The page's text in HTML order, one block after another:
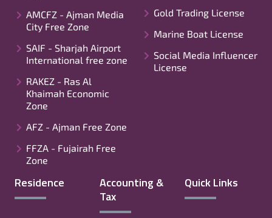
AMCFZ - Ajman Media
City Free Zone
SAIF - Sharjah Airport
International free zone
RAKEZ - Ras Al
Khaimah Economic
Zone
AFZ - Ajman Free Zone
FFZA - Fujairah Free
Zone
Gold Trading License
Marine Boat License
Social Media Influencer
License
Residence
Accounting &
Tax
Quick Links